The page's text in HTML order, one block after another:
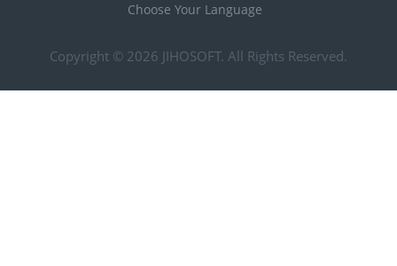
Choose Your Language
Copyright © 2026 JIHOSOFT. All Rights Reserved.